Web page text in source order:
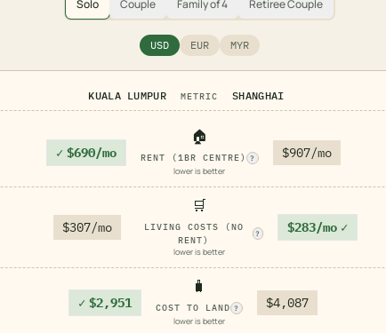
Solo Couple Family of 4 Retiree Couple
USD EUR MYR
KUALA LUMPUR METRIC SHANGHAI
✓ $690/mo
🏠
RENT (1BR CENTRE) ?
lower is better
$907/mo
$307/mo
🛒
LIVING COSTS (NO
RENT)
?
lower is better
$283/mo ✓
✓ $2,951
🧳
COST TO LAND ?
lower is better
$4,087